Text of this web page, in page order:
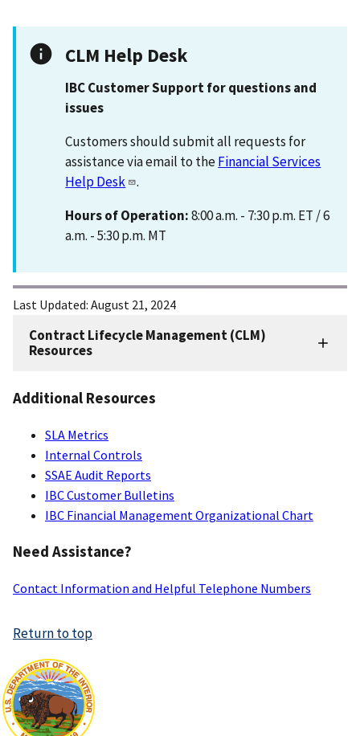
CLMContract Lifecycle Management (CLM)
Resources
Additional Resources
SLA Metrics
Internal Controls
SSAE Audit Reports
IBC Customer Bulletins
IBC Financial Management Organizational Chart
Need Assistance?
Contact Information and Helpful Telephone Numbers
CLM Help Desk
IBC Customer Support for questions and
issues
Customers should submit all requests for
assistance via email to theFinancial Services
Help Desk
.
Hours of Operation:8:00 a.m. - 7:30 p.m. ET / 6
a.m. - 5:30 p.m. MT
Last Updated: August 21, 2024
Return to top